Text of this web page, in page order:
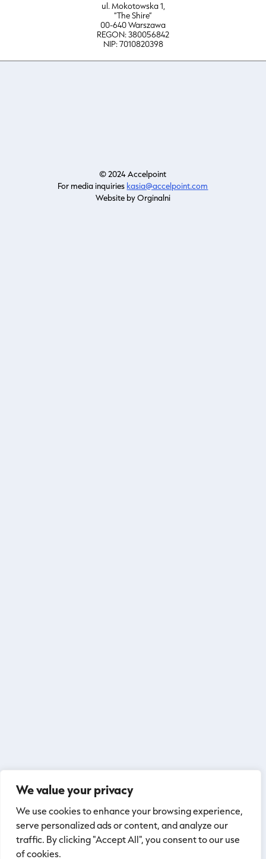
We value your privacy
We use cookies to enhance your browsing experience,
serve personalized ads or content, and analyze our
traffic. By clicking "Accept All", you consent to our use
of cookies.
ul. Mokotowska 1,
“The Shire”
00-640 Warszawa
REGON: 380056842
NIP: 7010820398
© 2024 Accelpoint
For media inquiries kasia@accelpoint.com
Website by Orginalni